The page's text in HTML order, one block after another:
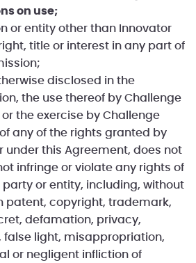
on use;
or entity other than Innovator
title or interest in any part of
disclosed in the
the use thereof by Challenge
or the exercise by Challenge
any of the rights granted by
under this Agreement, does not
infringe or violate any rights of
party or entity, including, without
patent, copyright, trademark,
defamation, privacy,
false light, misappropriation,
or negligent infliction of